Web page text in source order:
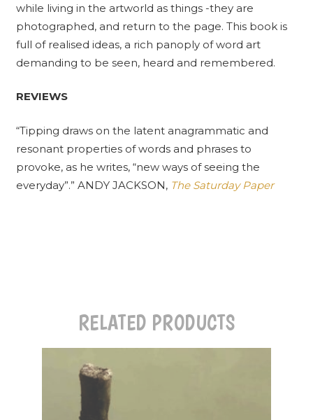
while living in the artworld as things -they are
photographed, and return to the page. This book is
full of realised ideas, a rich panoply of word art
demanding to be seen, heard and remembered.
REVIEWS
“Tipping draws on the latent anagrammatic and
resonant properties of words and phrases to
provoke, as he writes, “new ways of seeing the
everyday”.” ANDY JACKSON, The Saturday Paper
RELATED PRODUCTS